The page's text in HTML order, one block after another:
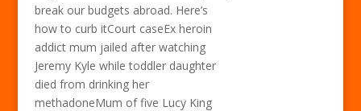
break our budgets abroad. Here’s
how to curb itCourt caseEx heroin
addict mum jailed after watching
Jeremy Kyle while toddler daughter
died from drinking her
methadoneMum of five Lucy King